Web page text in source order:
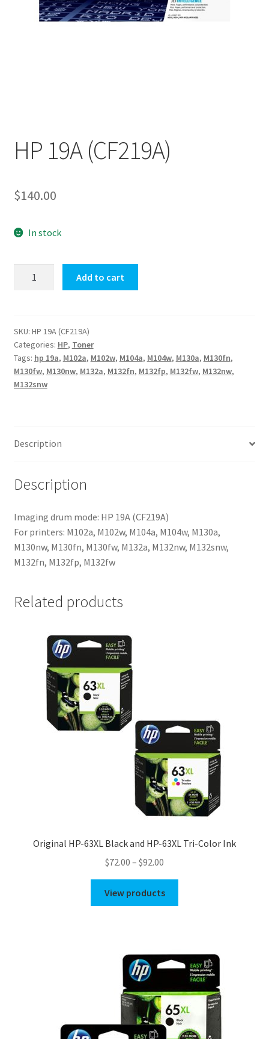
HP 19A (CF219A)
$140.00
In stock
Add to cart
SKU: HP 19A (CF219A)
Categories: HP, Toner
Tags: hp 19a, M102a, M102w, M104a, M104w, M130a, M130fn,
M130fw, M130nw, M132a, M132fn, M132fp, M132fw, M132nw,
M132snw
Description
Description
Imaging drum mode: HP 19A (CF219A)
For printers: M102a, M102w, M104a, M104w, M130a,
M130nw, M130fn, M130fw, M132a, M132nw, M132snw,
M132fn, M132fp, M132fw
Related products
Original HP-63XL Black and HP-63XL Tri-Color Ink
$72.00 – $92.00
$72.00
through
View products